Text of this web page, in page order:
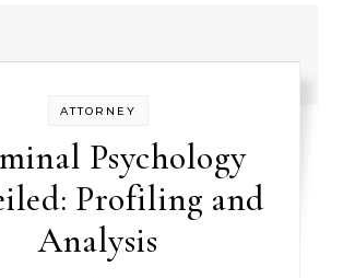
ATTORNEY
Psychology
Profiling and
Analysis